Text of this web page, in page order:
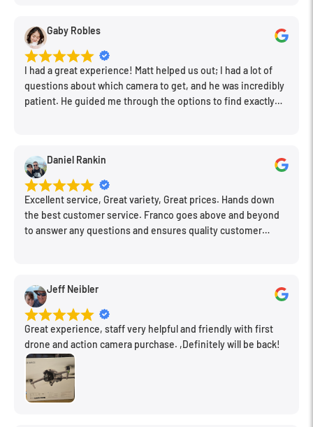
Gaby Robles
I had a great experience! Matt helped us out; I had a lot of
questions about which camera to get, and he was incredibly
patient. He guided me through the options to find exactly
new spot!Daniel Rankin
Excellent service, Great variety, Great prices. Hands down
the best customer service. Franco goes above and beyond
to answer any questions and ensures quality customer
Jeff Neibler
Great experience, staff very helpful and friendly with first
drone and action camera purchase. ,Definitely will be back!